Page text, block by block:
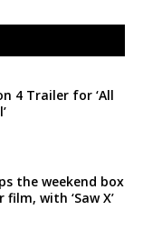
4 Trailer for ‘All
the weekend box
with ‘Saw X’